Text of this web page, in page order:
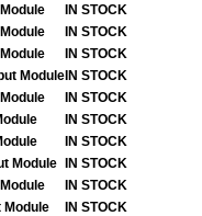
IN STOCK
IN STOCK
IN STOCK
ModuleIN STOCK
IN STOCK
IN STOCK
IN STOCK
Module IN STOCK
IN STOCK
Module
IN STOCK